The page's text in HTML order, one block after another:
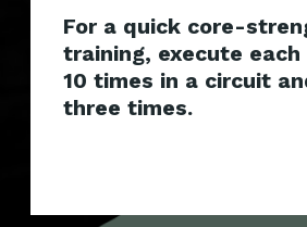
For a quick core-
training, execute each
10 times in a circuit
three times.